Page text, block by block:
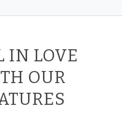
IN LOVE
OUR